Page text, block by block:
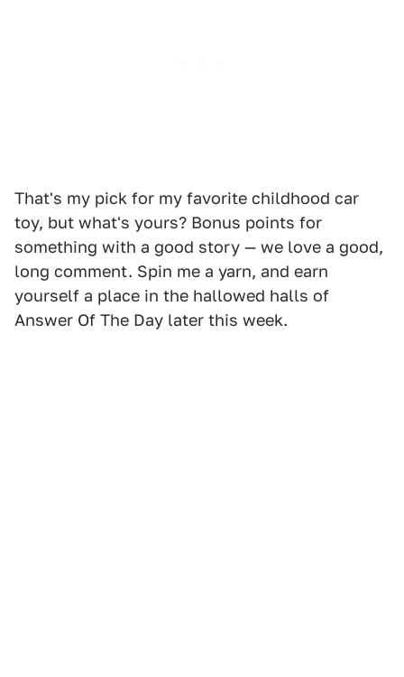
That's my pick for my favorite childhood car
toy, but what's yours? Bonus points for
something with a good story — we love a good,
long comment. Spin me a yarn, and earn
yourself a place in the hallowed halls of
Answer Of The Day later this week.